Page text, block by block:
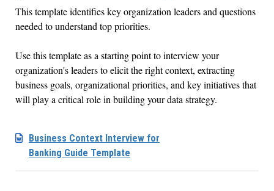
This template identifies key organization leaders and questions
needed to understand top priorities.
Use this template as a starting point to interview your
organization's leaders to elicit the right context, extracting
business goals, organizational priorities, and key initiatives that
will play a critical role in building your data strategy.
Business Context Interview for
Banking Guide Template